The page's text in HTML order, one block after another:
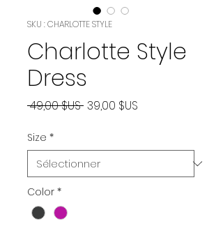
SKU : CHARLOTTE STYLE
Charlotte Style
Dress
49,00 $US Prix
39,00 $US
Size *
Color *